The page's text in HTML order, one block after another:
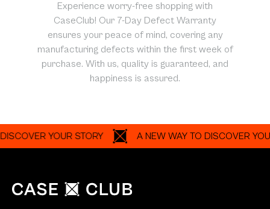
Experience worry-free shopping with
CaseClub! Our 7-Day Defect Warranty
ensures your peace of mind, covering any
manufacturing defects within the first week of
purchase. With us, quality is guaranteed, and
happiness is assured.
YOUR STORY A NEW WAY TO DISCOVER YOUR